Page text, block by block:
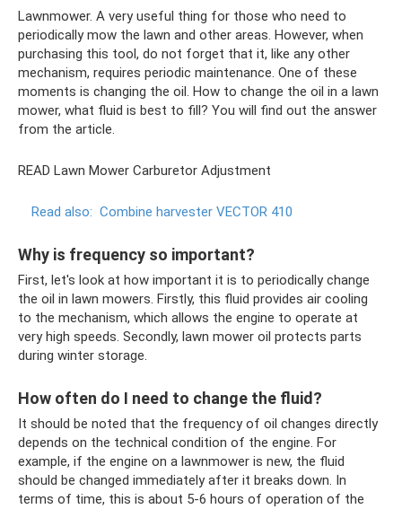
Lawnmower. A very useful thing for those who need to
periodically mow the lawn and other areas. However, when
purchasing this tool, do not forget that it, like any other
mechanism, requires periodic maintenance. One of these
moments is changing the oil. How to change the oil in a lawn
mower, what fluid is best to fill? You will find out the answer
from the article.
READ Lawn Mower Carburetor Adjustment
Read also: Combine harvester VECTOR 410
Why is frequency so important?
First, let's look at how important it is to periodically change
the oil in lawn mowers. Firstly, this fluid provides air cooling
to the mechanism, which allows the engine to operate at
very high speeds. Secondly, lawn mower oil protects parts
during winter storage.
How often do I need to change the fluid?
It should be noted that the frequency of oil changes directly
depends on the technical condition of the engine. For
example, if the engine on a lawnmower is new, the fluid
should be changed immediately after it breaks down. In
terms of time, this is about 5-6 hours of operation of the